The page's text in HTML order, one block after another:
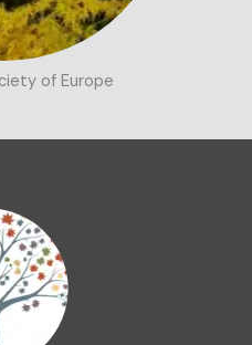
of Europe